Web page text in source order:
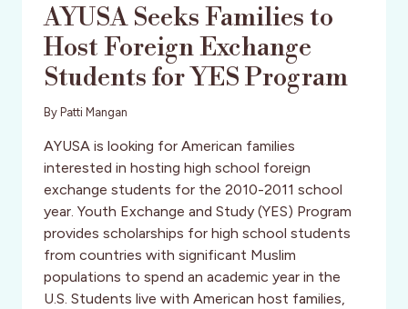
AYUSA Seeks Families to
Host Foreign Exchange
Students for YES Program
By Patti Mangan
AYUSA is looking for American families
interested in hosting high school foreign
exchange students for the 2010-2011 school
year. Youth Exchange and Study (YES) Program
provides scholarships for high school students
from countries with significant Muslim
populations to spend an academic year in the
U.S. Students live with American host families,